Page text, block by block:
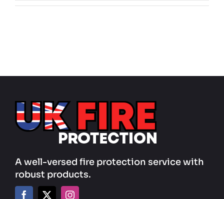
A well-versed fire protection service with
robust products.